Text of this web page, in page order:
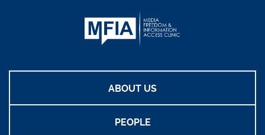
ABOUT US
PEOPLE